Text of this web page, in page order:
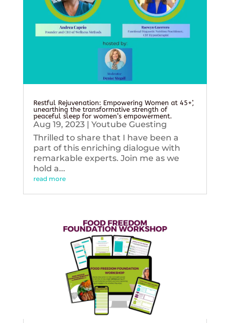
Restful Rejuvenation: Empowering Women at 45+’,
unearthing the transformative strength of
peaceful sleep for women’s empowerment.
Aug 19, 2023| Youtube Guesting
Thrilled to share that I have been a
part of this enriching dialogue with
remarkable experts. Join me as we
hold a...
read more